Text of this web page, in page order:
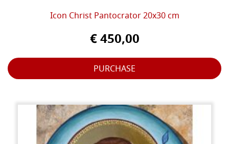
Icon Christ Pantocrator 20x30 cm
€ 450,00
PURCHASE